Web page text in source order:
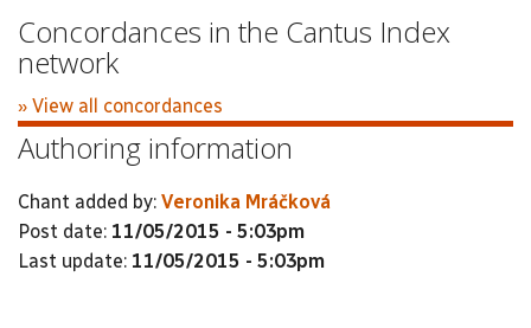
Concordances in the Cantus Index
network
» View all concordances
Authoring information
Chant added by: Veronika Mráčková
Post date: 11/05/2015 - 5:03pm
Last update: 11/05/2015 - 5:03pm